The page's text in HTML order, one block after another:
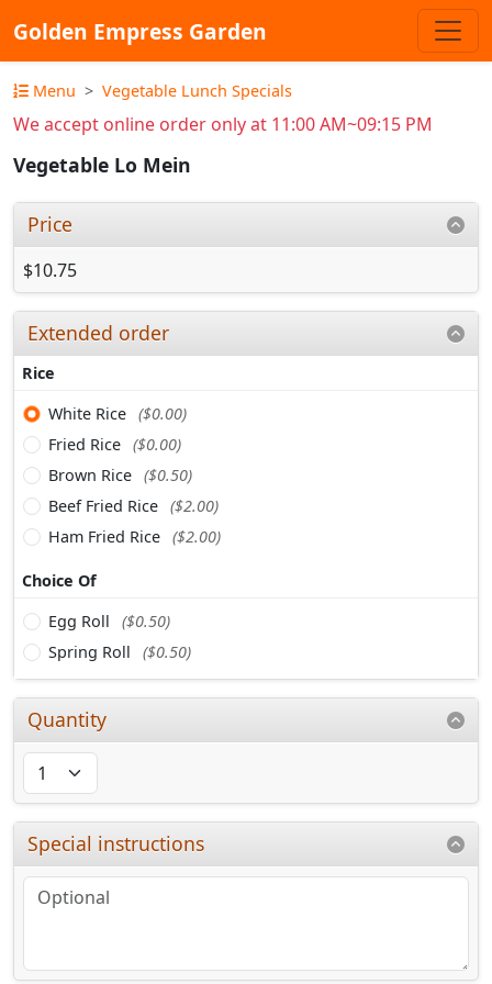
Golden Empress Garden
Menu Vegetable Lunch Specials
We accept online order only at 11:00 AM~09:15 PM
Vegetable Lo Mein
Price
$10.75
Extended order
Rice
White Rice ($0.00)
Fried Rice ($0.00)
Brown Rice ($0.50)
Beef Fried Rice ($2.00)
Ham Fried Rice ($2.00)
Choice Of
Egg Roll
($0.50)
Spring Roll
($0.50)
Quantity
Special instructions